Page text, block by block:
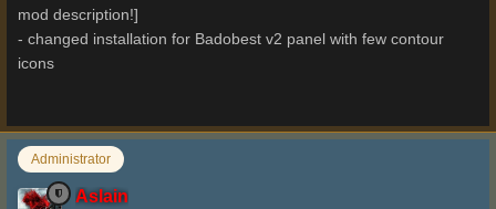
mod description!]
- changed installation for Badobest v2 panel with few contour
icons
Administrator
Aslain